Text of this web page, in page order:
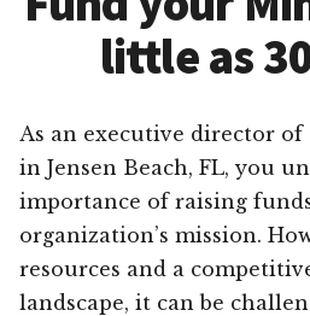
little as
As an executive director
in Jensen Beach, FL, you
importance of raising
organization’s mission.
resources and a
landscape, it can be